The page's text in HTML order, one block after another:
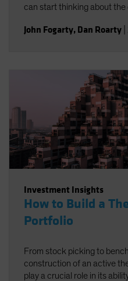
can start thinking about the
John Fogarty, Dan Roarty
Investment Insights
How to Build a
Portfolio
From stock picking to
construction of an active
play a crucial role in its